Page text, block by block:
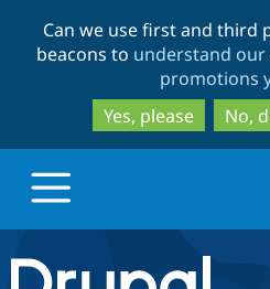
Can we use first and third
beacons to understand
promotions
Yes, please
No,
Drupal.org home